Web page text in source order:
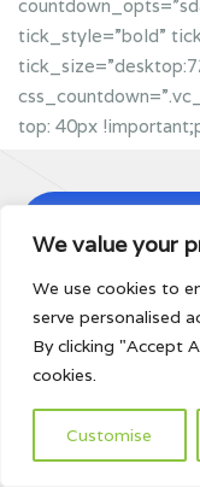
We value your
We use cookies to
serve personalised
By clicking "Accept
cookies.
Customise
tick_style=”bold”
top: 40px
Updates